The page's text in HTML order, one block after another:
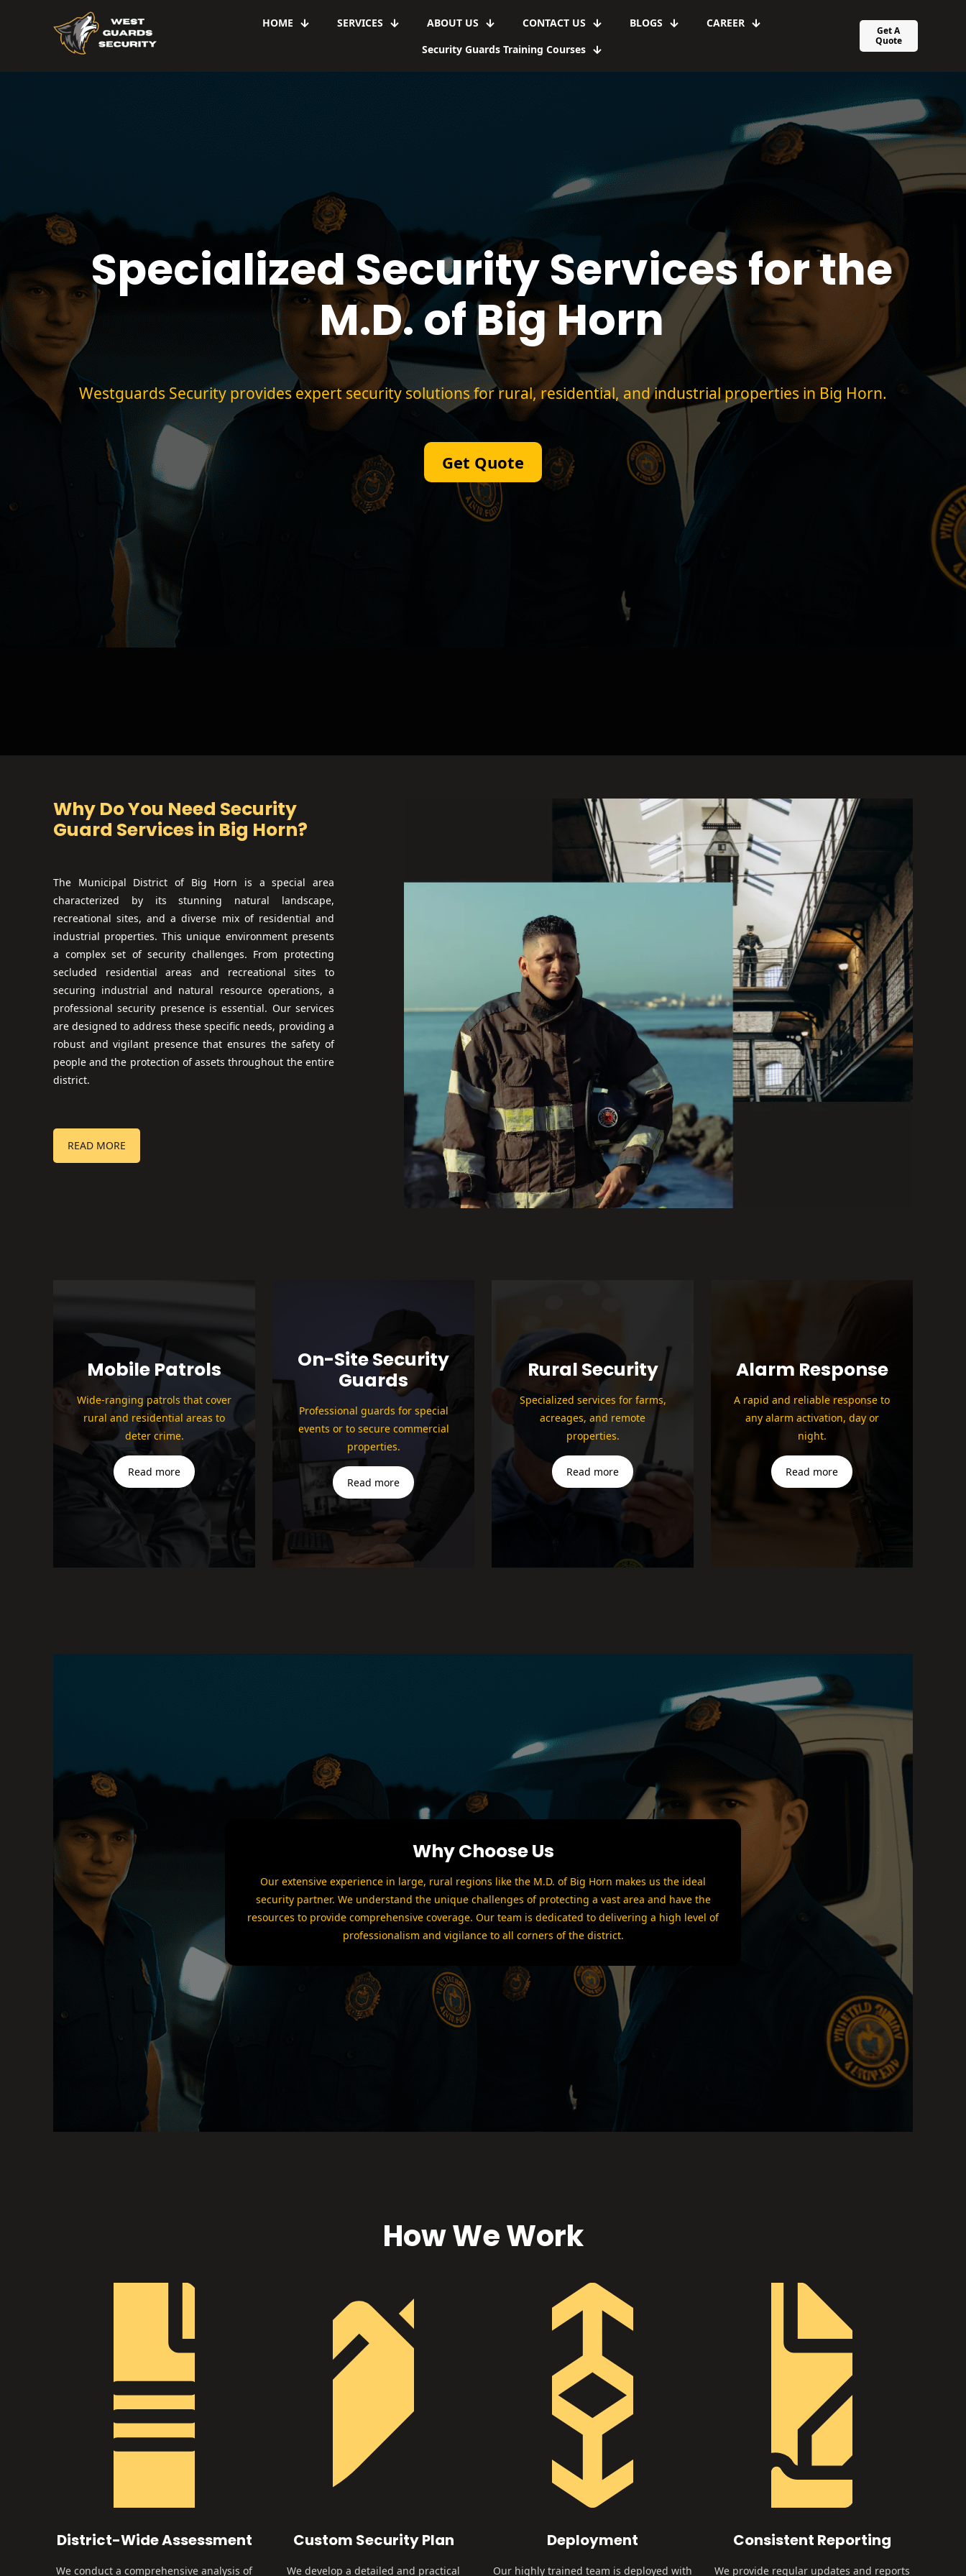
HOME SERVICES ABOUT US CONTACT US BLOGS
CAREER
Security Guards Training Courses
Get A
Quote
Specialized Security Services for the
M.D. of Big Horn
Westguards Security provides expert security solutions for rural, residential, and industrial properties in Big Horn.
Get Quote
Why Do You Need Security
Guard Services in Big Horn?
The Municipal District of Big Horn is a special area
characterized by its stunning natural landscape,
recreational sites, and a diverse mix of residential and
industrial properties. This unique environment presents
a complex set of security challenges. From protecting
secluded residential areas and recreational sites to
securing industrial and natural resource operations, a
professional security presence is essential. Our services
are designed to address these specific needs, providing a
robust and vigilant presence that ensures the safety of
people and the protection of assets throughout the entire
district.
READ MORE
Mobile Patrols
Wide-ranging patrols that cover
rural and residential areas to
deter crime.
Read more
On-Site Security
Guards
Professional guards for special
events or to secure commercial
properties.
Read more
Rural Security
Specialized services for farms,
acreages, and remote
properties.
Read more
Alarm Response
A rapid and reliable response to
any alarm activation, day or
night.
Read more
Why Choose Us
Our extensive experience in large, rural regions like the M.D. of Big Horn makes us the ideal
security partner. We understand the unique challenges of protecting a vast area and have the
resources to provide comprehensive coverage. Our team is dedicated to delivering a high level of
professionalism and vigilance to all corners of the district.
How We Work
District-Wide Assessment
We conduct a comprehensive analysis of
Custom Security Plan
We develop a detailed and practical
Deployment
Our highly trained team is deployed with
Consistent Reporting
We provide regular updates and reports